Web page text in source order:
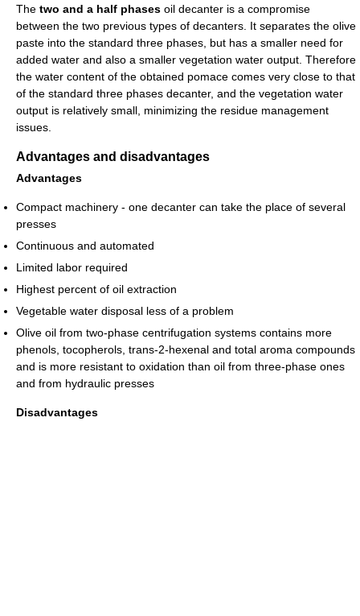
The two and a half phases oil decanter is a compromise
between the two previous types of decanters. It separates the olive
paste into the standard three phases, but has a smaller need for
added water and also a smaller vegetation water output. Therefore
the water content of the obtained pomace comes very close to that
of the standard three phases decanter, and the vegetation water
output is relatively small, minimizing the residue management
issues.
Advantages and disadvantages
Advantages
Compact machinery - one decanter can take the place of several
presses
Continuous and automated
Limited labor required
Highest percent of oil extraction
Vegetable water disposal less of a problem
Olive oil from two-phase centrifugation systems contains more
phenols, tocopherols, trans-2-hexenal and total aroma compounds
and is more resistant to oxidation than oil from three-phase ones
and from hydraulic presses
Disadvantages